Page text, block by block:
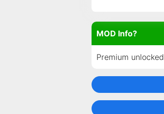
MOD Info?
Premium unlocked